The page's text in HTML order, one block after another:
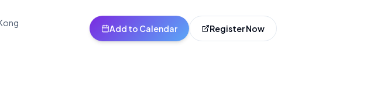
Add to Calendar Register Now